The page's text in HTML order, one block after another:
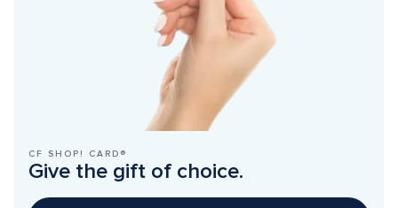
CF SHOP! CARD®
Give the gift of choice.